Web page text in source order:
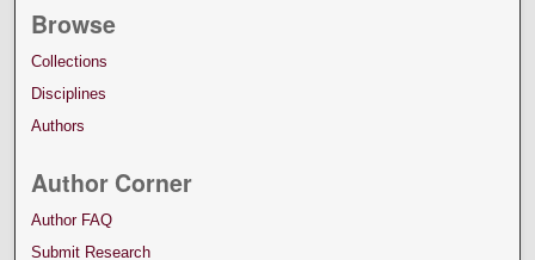
Browse
Collections
Disciplines
Authors
Author Corner
Author FAQ
Submit Research